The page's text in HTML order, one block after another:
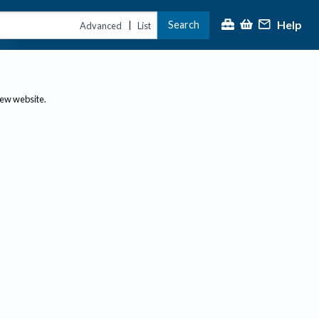
Advanced | List Search Help
website.